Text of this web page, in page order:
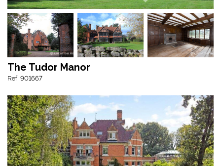
The Tudor Manor
Ref: 901667